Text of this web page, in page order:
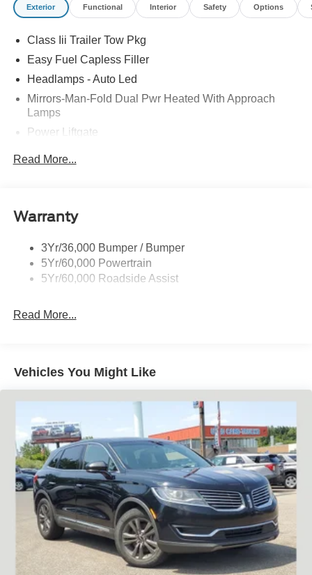
Exterior Functional Interior Safety Options
Class Iii Trailer Tow Pkg
Easy Fuel Capless Filler
Headlamps - Auto Led
Mirrors-Man-Fold Dual Pwr Heated With Approach
Lamps
Power Liftgate
Taillamps-Led
Variable Interval Wipers
Read More...
Warranty
3Yr/36,000 Bumper / Bumper
5Yr/60,000 Powertrain
5Yr/60,000 Roadside Assist
Read More...
Vehicles You Might Like